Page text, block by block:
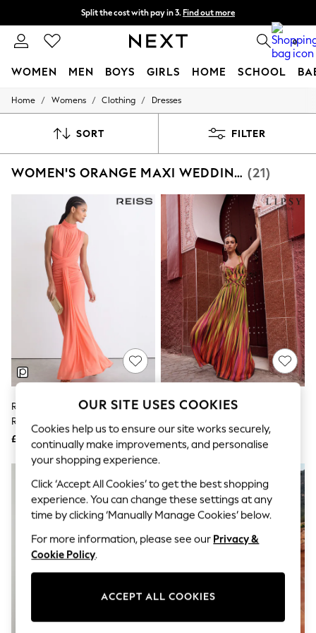
Split the cost with pay in 3. Find out more
Next day delivery - order by 11pm. T&Cs apply 0
WOMEN MEN BOYS GIRLS HOME SCHOOL
For You
New In & Trending
Top Picks
Polka Dots
Summer Textures
Blues & Chambrays
Chocolate Brown
Linen Collection
Summer Whites
Jorts & Bermuda Shorts
Summer Footwear
Hardware Detailing
The Occasion Shop
Boho Styles
Festival
Escape into Summer: As Advertised
Top Picks
Spring Dressing
Jeans & a Nice Top
Coastal Prints
Capsule Wardrobe
Graphic Styles
Festival
Balloon Trousers
Self.
All Clothing
Beachwear
Blazers
Coats & Jackets
Co-ords
Dresses
Fleeces
Home / Womens / Clothing / Dresses
SORT FILTER
WOMEN'S ORANGE MAXI WEDDING GUEST DRESSES (21)
Reiss Orange Starla Sheer
Ruched Sleeveless Maxi Dress
£198
Lipsy Ombre Pink Strappy Fit
£125
OUR SITE USES COOKIES
Cookies help us to ensure our site works securely,
continually make improvements, and personalise
your shopping experience.
Click ‘Accept All Cookies’ to get the best shopping
experience. You can change these settings at any
time by clicking ‘Manually Manage Cookies’ below.
For more information, please see our Privacy &
Cookie Policy.
ACCEPT ALL COOKIES